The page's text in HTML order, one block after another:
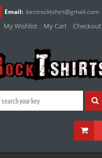
Email: bestrocktshirt@gmail.com
My Wishlist My Cart Checkout